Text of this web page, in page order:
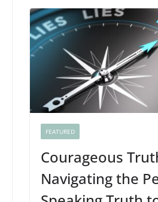
FEATURED
Courageous
Navigating the